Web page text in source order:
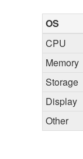
OS
CPU
Memory
Storage
Display
Other